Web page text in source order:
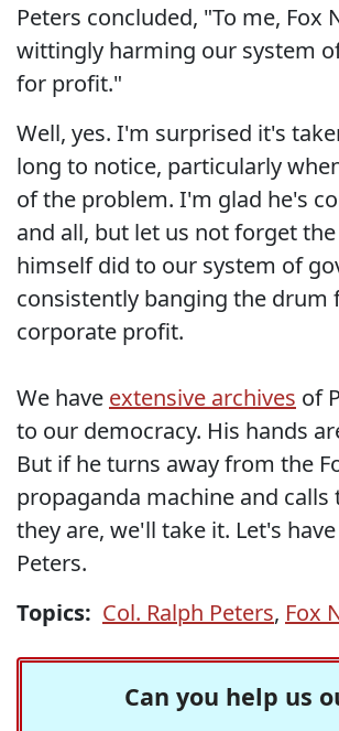
Peters concluded, "To me, Fox
wittingly harming our system
for profit."
Well, yes. I'm surprised it's
long to notice, particularly
of the problem. I'm glad he's
and all, but let us not forget
himself did to our system of
consistently banging the drum
corporate profit.
We have extensive archives of
to our democracy. His hands
But if he turns away from the
propaganda machine and
they are, we'll take it. Let's
Peters.
Topics: Col. Ralph Peters, Fox
Can you help us